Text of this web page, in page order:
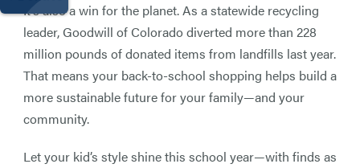
It’s also a win for the planet. As a statewide recycling
leader, Goodwill of Colorado diverted more than 228
million pounds of donated items from landfills last year.
That means your back-to-school shopping helps build a
more sustainable future for your family—and your
community.
Let your kid’s style shine this school year—with finds as